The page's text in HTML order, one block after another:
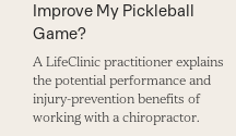
Improve My Pickleball
Game?
A LifeClinic practitioner explains
the potential performance and
injury-prevention benefits of
working with a chiropractor.